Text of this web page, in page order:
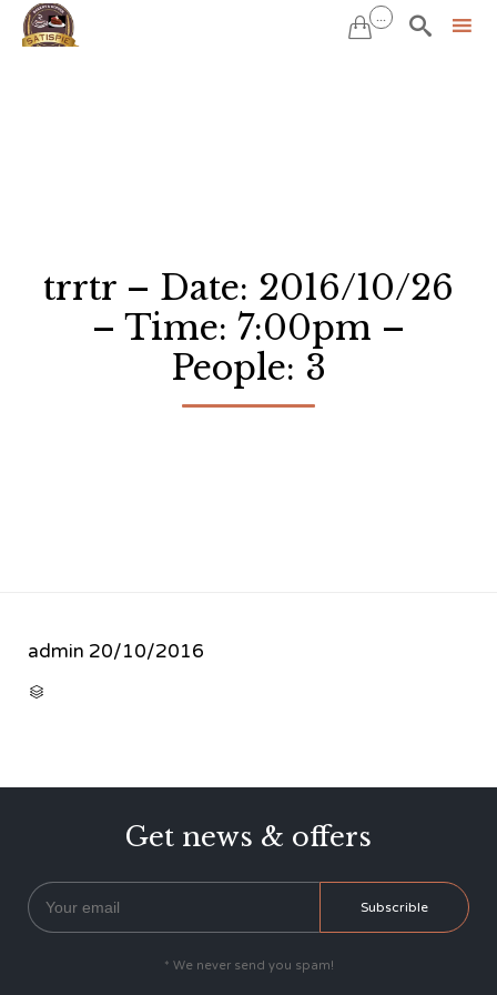
 ... 
trrtr – Date: 2016/10/26
– Time: 7:00pm –
People: 3
admin 20/10/2016

Get news & offers
* We never send you spam!